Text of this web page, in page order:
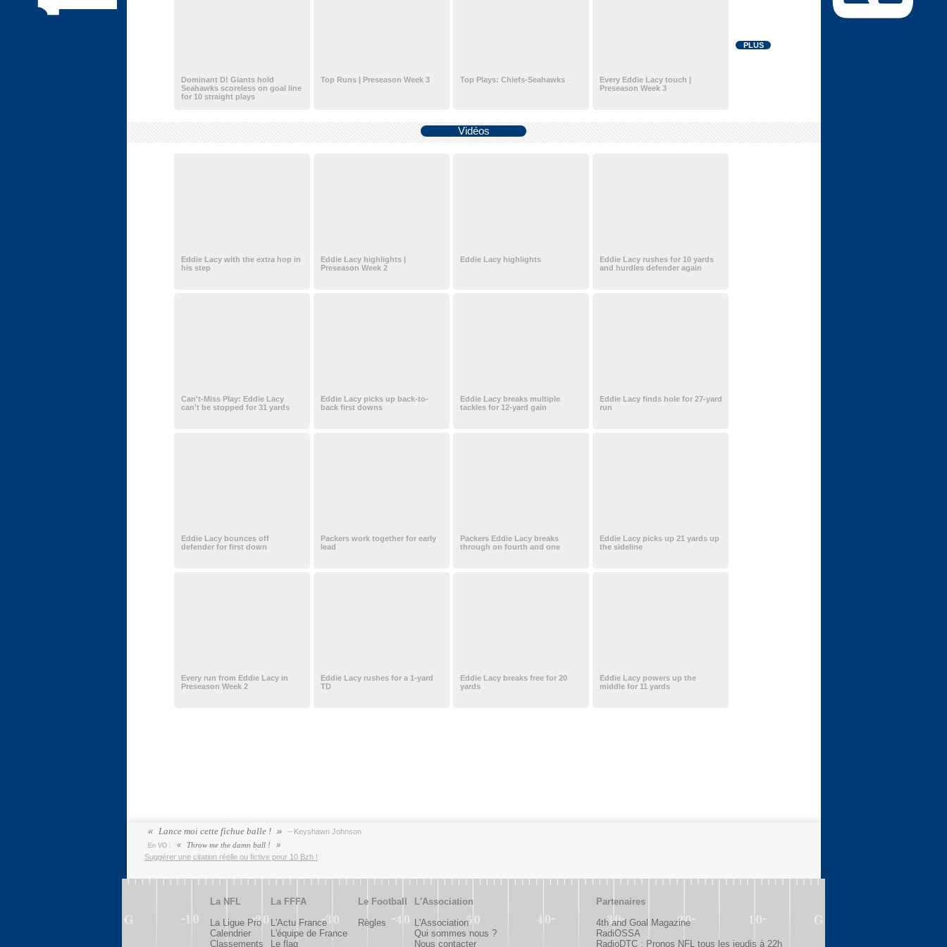
Dominant D! Giants hold
Seahawks scoreless on goal line
for 10 straight plays
Top Runs | Preseason Week 3 Top Plays: Chiefs-Seahawks
Every Eddie Lacy touch |
Preseason Week 3
PLUS
Vidéos
Eddie Lacy with the extra hop in
his step
Eddie Lacy highlights |
Preseason Week 2
Eddie Lacy highlights
Eddie Lacy rushes for 10 yards
and hurdles defender again
Can't-Miss Play: Eddie Lacy
can't be stopped for 31 yards
Eddie Lacy picks up back-to-
back first downs
Eddie Lacy breaks multiple
tackles for 12-yard gain
Eddie Lacy finds hole for 27-yard
run
Eddie Lacy bounces off
defender for first down
Packers work together for early
lead
Packers Eddie Lacy breaks
through on fourth and one
Eddie Lacy picks up 21 yards up
the sideline
Every run from Eddie Lacy in
Preseason Week 2
Eddie Lacy rushes for a 1-yard
TD
Eddie Lacy breaks free for 20
yards
Eddie Lacy powers up the
middle for 11 yards
Lance moi cette fichue balle ! – Keyshawn Johnson
En VO :
Throw me the damn ball !
Suggérer une citation réelle ou fictive pour 10 Bzh !
La NFL
La Ligue Pro
Calendrier
Classements
La FFFA
L'Actu France
L'équipe de France
Le flag
Le Football
Règles
L'Association
L'Association
Qui sommes nous ?
Nous contacter
Partenaires
4th and Goal Magazine
RadiOSSA
RadioDTC : Pronos NFL tous les jeudis à 22h